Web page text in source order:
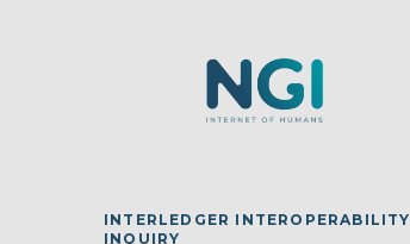
INTERLEDGER INTEROPERABILITY
INQUIRY